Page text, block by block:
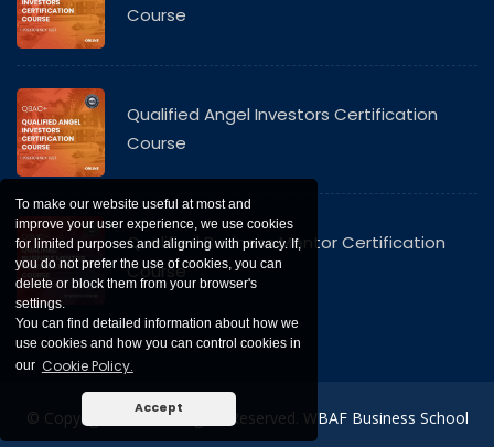
To make our website useful at most and
improve your user experience, we use cookies
for limited purposes and aligning with privacy. If,
you do not prefer the use of cookies, you can
delete or block them from your browser's
settings.
You can find detailed information about how we
use cookies and how you can control cookies in
our Cookie Policy.
Accept
Course
Qualified Angel Investors Certification
Course
Qualified Business Mentor Certification
Course
© Copyright 2021. All Rights Reserved. WBAF Business School